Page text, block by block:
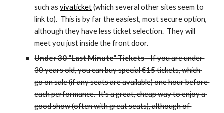
such as vivaticket (which several other sites seem to
link to).  This is by far the easiest, most secure option,
although they have less ticket selection.  They will
meet you just inside the front door.
Under 30 "Last Minute" Tickets - If you are under
30 years old, you can buy special €15 tickets, which
go on sale (if any seats are available) one hour before
each performance.  It's a great, cheap way to enjoy a
good show (often with great seats), although of